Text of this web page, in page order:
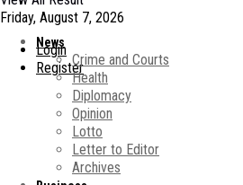
Friday, August 7, 2026
Login
Register
News
Crime and Courts
Health
Diplomacy
Opinion
Lotto
Letter to Editor
Archives